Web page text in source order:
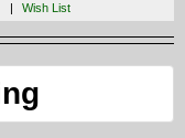
Wish List